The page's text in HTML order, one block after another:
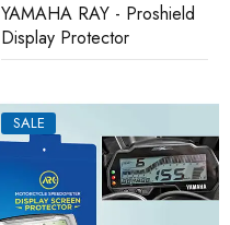
YAMAHA RAY - Proshield
Display Protector
SALE